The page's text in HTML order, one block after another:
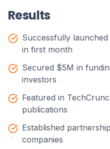
Results
Successfully
in first month
Secured $5M in
investors
Featured in
publications
Established
companies